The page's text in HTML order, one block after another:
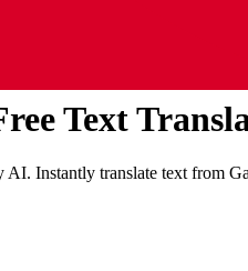
Text
AI. Instantly translate text from